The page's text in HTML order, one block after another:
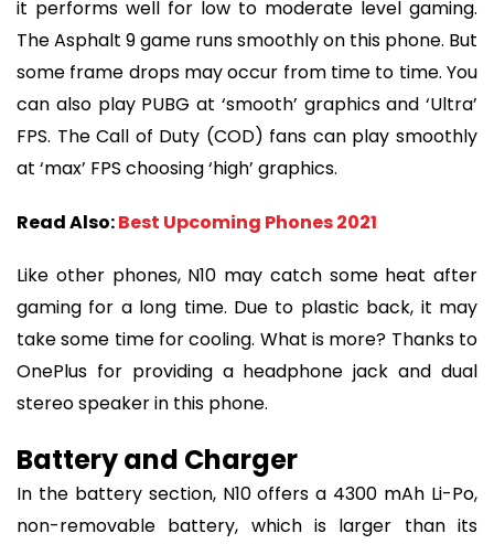
it performs well for low to moderate level gaming.
The Asphalt 9 game runs smoothly on this phone. But
some frame drops may occur from time to time. You
can also play PUBG at ‘smooth’ graphics and ‘Ultra’
FPS. The Call of Duty (COD) fans can play smoothly
at ‘max’ FPS choosing ‘high’ graphics.
Read Also:Best Upcoming Phones 2021
Like other phones, N10 may catch some heat after
gaming for a long time. Due to plastic back, it may
take some time for cooling. What is more? Thanks to
OnePlus for providing a headphone jack and dual
stereo speaker in this phone.
Battery and Charger
In the battery section, N10 offers a 4300 mAh Li-Po,
non-removable battery, which is larger than its